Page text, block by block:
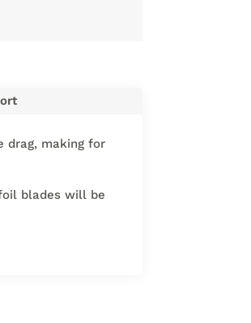
drag, making for
blades will be